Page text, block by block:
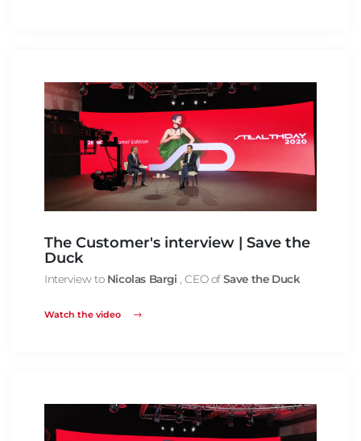
The Customer's interview | Save the
Duck
Interview to Nicolas Bargi , CEO ofSave the Duck
Watch the video